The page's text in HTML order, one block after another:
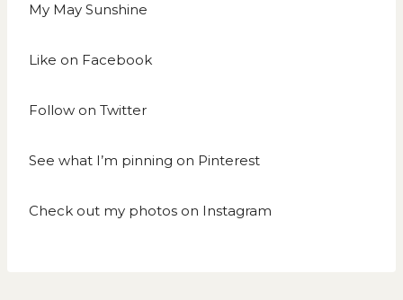
My May Sunshine
Like on Facebook
Follow on Twitter
See what I’m pinning on Pinterest
Check out my photos on Instagram